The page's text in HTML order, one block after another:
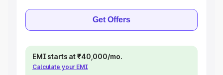
Get Offers
EMI starts at ₹40,000/mo.
Calculate your EMI